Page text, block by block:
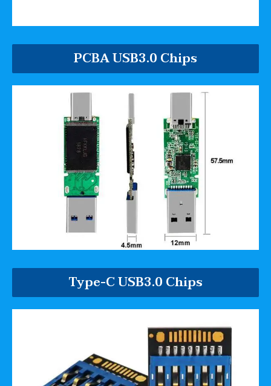
PCBA USB3.0 Chips
Type-C USB3.0 Chips